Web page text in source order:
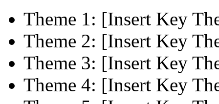
Theme 1: [Insert Key
Theme 2: [Insert Key
Theme 3: [Insert Key
Theme 4: [Insert Key